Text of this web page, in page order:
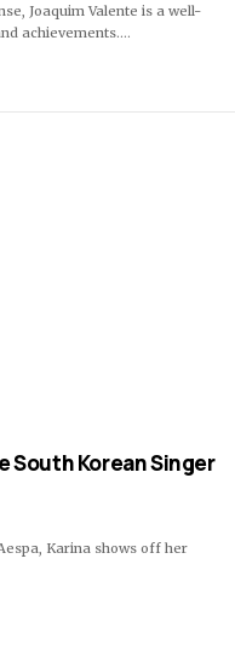
Joaquim Valente is a well-
achievements.…
South Korean Singer
Karina shows off her